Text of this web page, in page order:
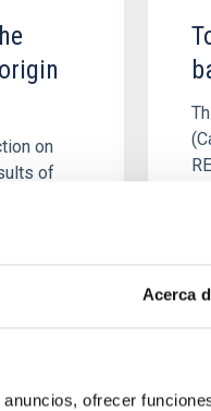
Acerca
ofrecer
on
of